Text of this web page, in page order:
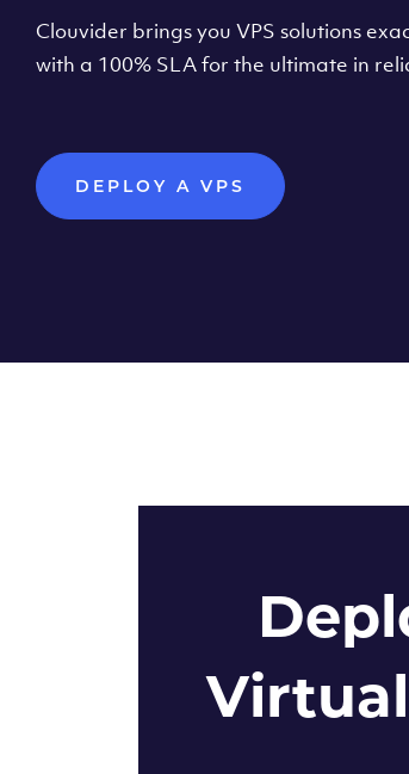
Clouvider brings you VPS solutions
with a 100% SLA for the ultimate in
DEPLOY A VPS